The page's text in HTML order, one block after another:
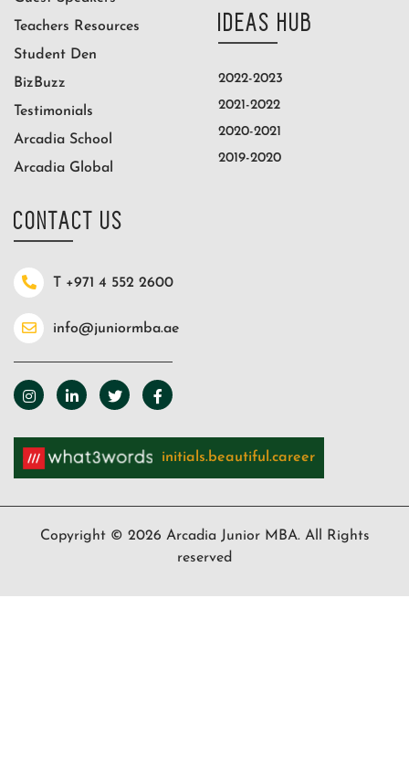
Teachers Resources
Student Den
BizBuzz
Testimonials
Arcadia School
Arcadia Global
IDEAS HUB
2022-2023
2021-2022
2020-2021
2019-2020
CONTACT US
T +971 4 552 2600
info@juniormba.ae
initials.beautiful.career
Copyright © 2026 Arcadia Junior MBA. All Rights
reserved